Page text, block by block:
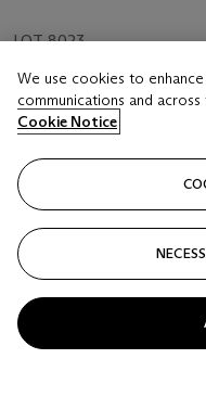
LOT 8023
A FINE YIXING
REPUBLIC PERIOD
HKD 30,000 - 50,000
Price realised
HKD 562,500
Closed
We use cookies to
communications and
Cookie Notice